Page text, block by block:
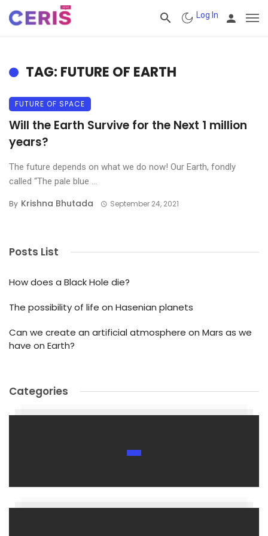
Log In
TAG: FUTURE OF EARTH
FUTURE OF SPACE
Will the Earth Survive for the Next 1 million
years?
The future depends on what we do now! Our Earth, fondly
called “The pale blue ...
By Krishna Bhutada September 24, 2021
Posts List
How does a Black Hole die?
The possibility of life on Hasenian planets
Can we create an artificial atmosphere on Mars as we
have on Earth?
Categories